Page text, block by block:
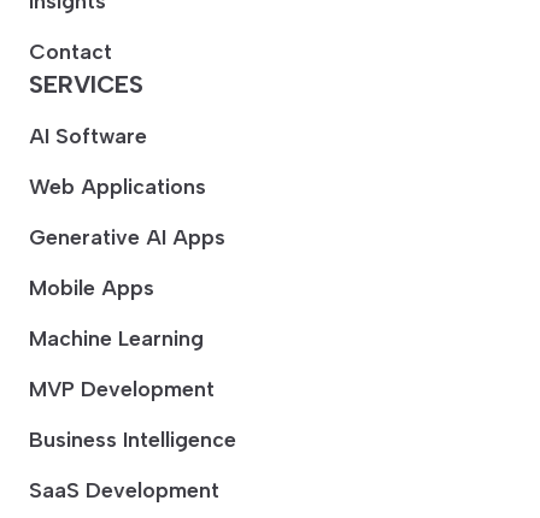
Contact
SERVICES
AI Software
Web Applications
Generative AI Apps
Mobile Apps
Machine Learning
MVP Development
Business Intelligence
SaaS Development